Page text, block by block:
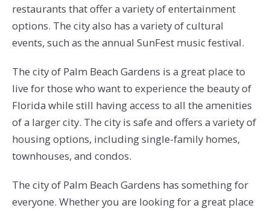
restaurants that offer a variety of entertainment
options. The city also has a variety of cultural
events, such as the annual SunFest music festival.
The city of Palm Beach Gardens is a great place to
live for those who want to experience the beauty of
Florida while still having access to all the amenities
of a larger city. The city is safe and offers a variety of
housing options, including single-family homes,
townhouses, and condos.
The city of Palm Beach Gardens has something for
everyone. Whether you are looking for a great place